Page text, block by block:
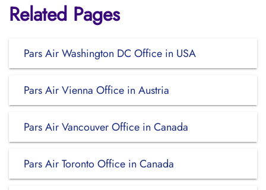
Related Pages
Pars Air Washington DC Office in USA
Pars Air Vienna Office in Austria
Pars Air Vancouver Office in Canada
Pars Air Toronto Office in Canada